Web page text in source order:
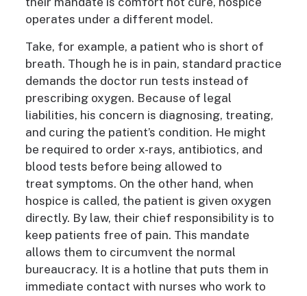
operates under a different model.
Take, for example, a patient who is short of
breath. Though he is in pain, standard practice
demands the doctor run tests instead of
prescribing oxygen. Because of legal
liabilities, his concern is diagnosing, treating,
and curing the patient’s condition. He might
be required to order x-rays, antibiotics, and
blood tests before beingallowed to
treat symptoms. On the other hand, when
hospice is called, the patient is given oxygen
directly. By law, their chief responsibility is to
keep patients free of pain. This mandate
allows them to circumvent the normal
bureaucracy. It is a hotline that puts them in
immediate contact with nurses who work to